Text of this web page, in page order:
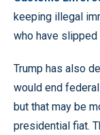
keeping illegal
who have
Trump has also
would end
but that may be
presidential fiat.